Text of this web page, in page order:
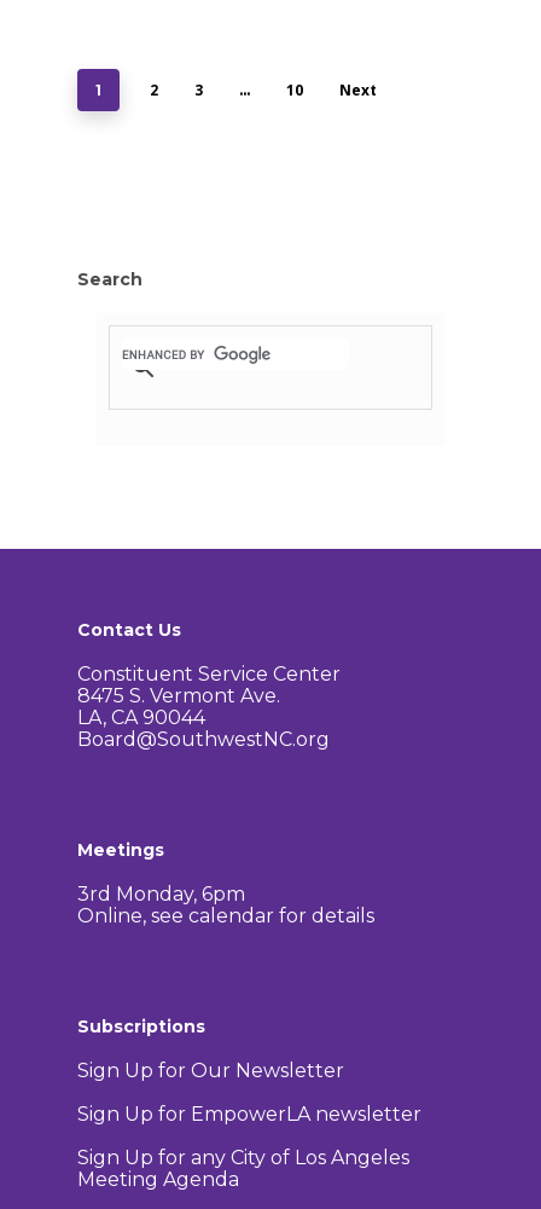
1 2 3 … 10 Next
Search
Contact Us
Constituent Service Center
8475 S. Vermont Ave.
LA, CA 90044
Board@SouthwestNC.org
Meetings
3rd Monday, 6pm
Online, see calendar for details
Subscriptions
Sign Up for Our Newsletter
Sign Up for EmpowerLA newsletter
Sign Up for any City of Los Angeles
Meeting Agenda